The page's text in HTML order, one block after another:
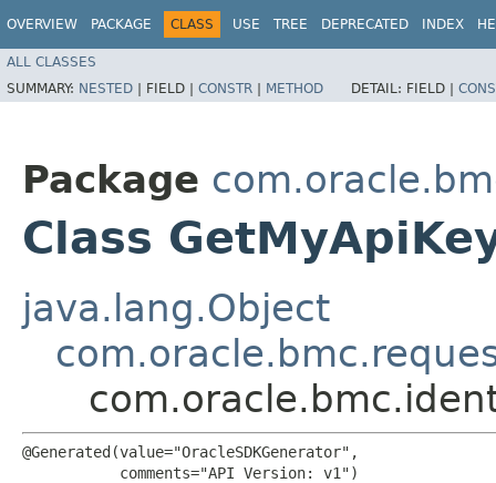
OVERVIEW PACKAGE CLASS USE TREE DEPRECATED INDEX
ALL CLASSES
SUMMARY: NESTED | FIELD | CONSTR | METHOD DETAIL: FIELD |
Package
Class
java.lang.Object
@Generated(value="OracleSDKGenerator",
           comments="API Version: v1")